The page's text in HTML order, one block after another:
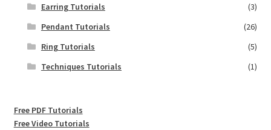
Earring Tutorials
(3)
Pendant Tutorials
(26)
Ring Tutorials
(5)
Techniques Tutorials
(1)
Free PDF Tutorials
Free Video Tutorials